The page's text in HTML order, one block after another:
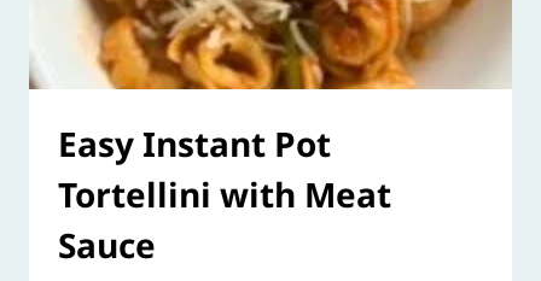
Easy Instant Pot
Tortellini with Meat
Sauce